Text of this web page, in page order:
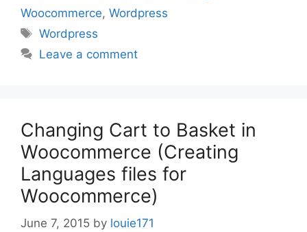
Woocommerce, Wordpress
Tags
Wordpress
Leave a comment
Changing Cart to Basket in
Woocommerce (Creating
Languages files for
Woocommerce)
June 7, 2015 by louie171